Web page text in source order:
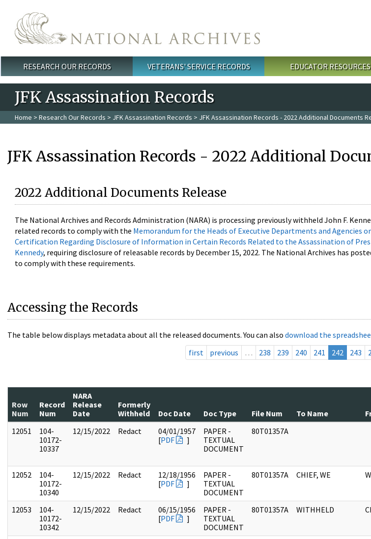
Main menu
RESEARCH OUR RECORDS VETERANS' SERVICE RECORDS EDUCATOR RESOURCES
JFK Assassination Records
Home > Research Our Records > JFK Assassination Records > JFK Assassination Records - 2022 Additional Documents
JFK Assassination Records - 2022 Additional
2022 Additional Documents Release
The National Archives and Records Administration (NARA) is processing previously withheld John F.
related records to comply with the Memorandum for the Heads of Executive Departments and Agencies
Certification Regarding Disclosure of Information in Certain Records Related to the Assassination of
Kennedy, requiring disclosure of releasable records by December 15, 2022. The National Archives has
to comply with these requirements.
Accessing the Records
The table below displays metadata about all the released documents. You can also download the
first
previous … 238 239 240 241 242 243
Row
Num
Record
Num
NARA
Release
Date
Formerly
Withheld
Doc Date Doc Type File Num To Name
12051
104-
10172-
10337
12/15/2022 Redact
04/01/1957
[PDF ]
PAPER -
TEXTUAL
DOCUMENT
80T01357A
12052
104-
10172-
10340
12/15/2022 Redact
12/18/1956
[PDF ]
PAPER -
TEXTUAL
DOCUMENT
80T01357A CHIEF, WE
12053
104-
10172-
10342
12/15/2022 Redact
06/15/1956
[PDF ]
PAPER -
TEXTUAL
DOCUMENT
80T01357A WITHHELD